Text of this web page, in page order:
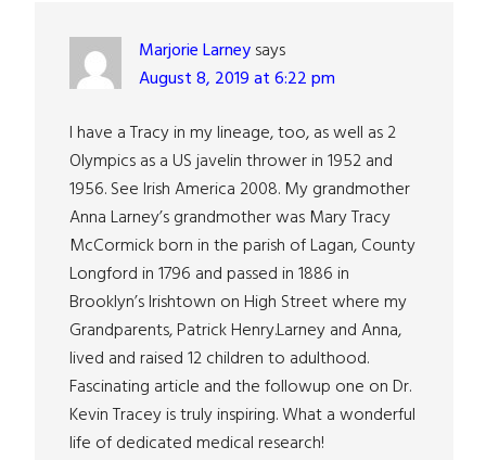
Marjorie Larneysays
August 8, 2019 at 6:22 pm
I have a Tracy in my lineage, too, as well as 2
Olympics as a US javelin thrower in 1952 and
1956. See Irish America 2008. My grandmother
Anna Larney’s grandmother was Mary Tracy
McCormick born in the parish of Lagan, County
Longford in 1796 and passed in 1886 in
Brooklyn’s Irishtown on High Street where my
Grandparents, Patrick Henry.Larney and Anna,
lived and raised 12 children to adulthood.
Fascinating article and the followup one on Dr.
Kevin Tracey is truly inspiring. What a wonderful
life of dedicated medical research!